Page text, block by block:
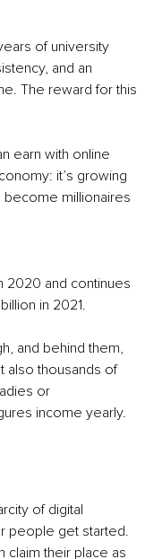
of university
and an
The reward for this
earn with online
it’s growing
become millionaires
2020 and continues
in 2021.
and behind them,
also thousands of
or
income yearly.
of digital
people get started.
claim their place as